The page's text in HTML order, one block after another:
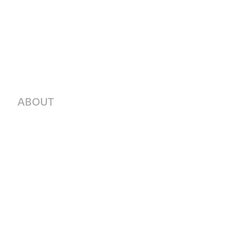
ABOUT